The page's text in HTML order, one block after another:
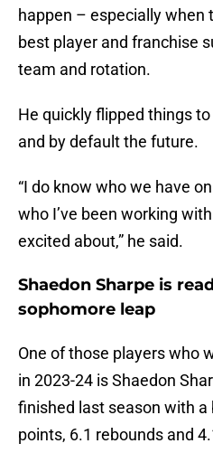
happen – especially when
best player and franchise
team and rotation.
He quickly flipped things
and by default the future.
“I do know who we have
who I’ve been working
excited about,” he said.
Shaedon Sharpe is
sophomore leap
One of those players who
in 2023-24 is Shaedon
finished last season with a
points, 6.1 rebounds and